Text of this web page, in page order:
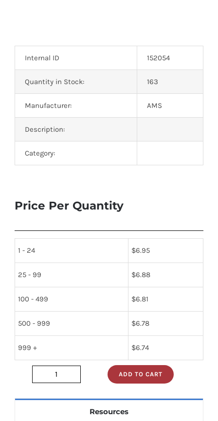
Internal ID 152054
Quantity in Stock: 163
Manufacturer: AMS
Description:
Category:
Price Per Quantity
1 - 24 $6.95
25 - 99 $6.88
100 - 499 $6.81
500 - 999 $6.78
999 + $6.74
2n2102
ADD TO CART
Resources